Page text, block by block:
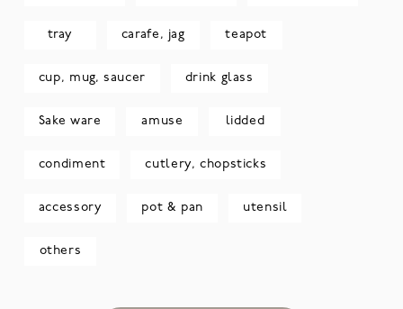
tray carafe, jag teapot
cup, mug, saucer drink glass
Sake ware amuse lidded
condiment cutlery, chopsticks
accessory pot & pan utensil
others